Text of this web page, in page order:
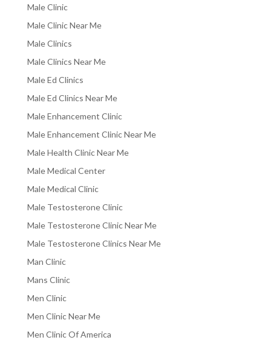
Male Clinic
Male Clinic Near Me
Male Clinics
Male Clinics Near Me
Male Ed Clinics
Male Ed Clinics Near Me
Male Enhancement Clinic
Male Enhancement Clinic Near Me
Male Health Clinic Near Me
Male Medical Center
Male Medical Clinic
Male Testosterone Clinic
Male Testosterone Clinic Near Me
Male Testosterone Clinics Near Me
Man Clinic
Mans Clinic
Men Clinic
Men Clinic Near Me
Men Clinic Of America